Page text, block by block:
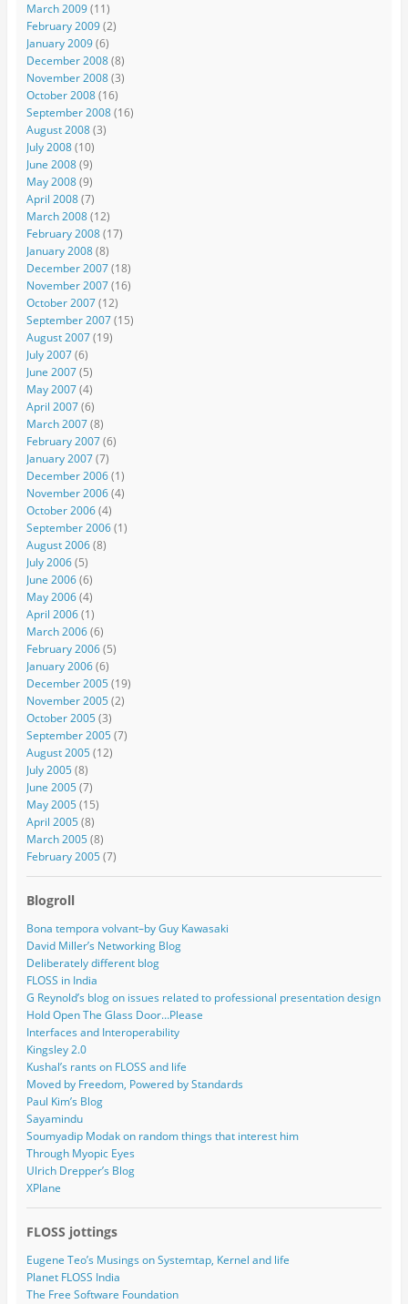
March 2009(11)
February 2009(2)
January 2009(6)
December 2008(8)
November 2008(3)
October 2008(16)
September 2008(16)
August 2008(3)
July 2008(10)
June 2008(9)
May 2008(9)
April 2008(7)
March 2008(12)
February 2008(17)
January 2008(8)
December 2007(18)
November 2007(16)
October 2007(12)
September 2007(15)
August 2007(19)
July 2007(6)
June 2007(5)
May 2007(4)
April 2007(6)
March 2007(8)
February 2007(6)
January 2007(7)
December 2006(1)
November 2006(4)
October 2006(4)
September 2006(1)
August 2006(8)
July 2006(5)
June 2006(6)
May 2006(4)
April 2006(1)
March 2006(6)
February 2006(5)
January 2006(6)
December 2005(19)
November 2005(2)
October 2005(3)
September 2005(7)
August 2005(12)
July 2005(8)
June 2005(7)
May 2005(15)
April 2005(8)
March 2005(8)
February 2005(7)
Blogroll
Bona tempora volvant–by Guy Kawasaki
David Miller’s Networking Blog
Deliberately different blog
FLOSS in India
G Reynold’s blog on issues related to professional presentation design
Hold Open The Glass Door…Please
Interfaces and Interoperability
Kingsley 2.0
Kushal’s rants on FLOSS and life
Moved by Freedom, Powered by Standards
Paul Kim’s Blog
Sayamindu
Soumyadip Modak on random things that interest him
Through Myopic Eyes
Ulrich Drepper’s Blog
XPlane
FLOSS jottings
Eugene Teo’s Musings on Systemtap, Kernel and life
Planet FLOSS India
The Free Software Foundation